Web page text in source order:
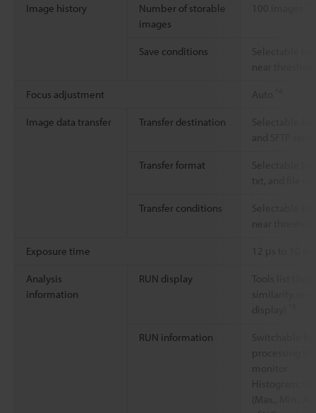
Image history
Number of storable
images
Save conditions
Selectable
near
Focus adjustment Auto
Image data transfer Transfer destination
Selectable
and SFTP
Transfer format
Selectable
txt, and file
Transfer conditions
Selectable
near
Exposure time
Analysis
information
RUN display
Tools list
similarity, or
display)
RUN information
Switchable
processing
monitor
Histogram:
(Max., Min.,